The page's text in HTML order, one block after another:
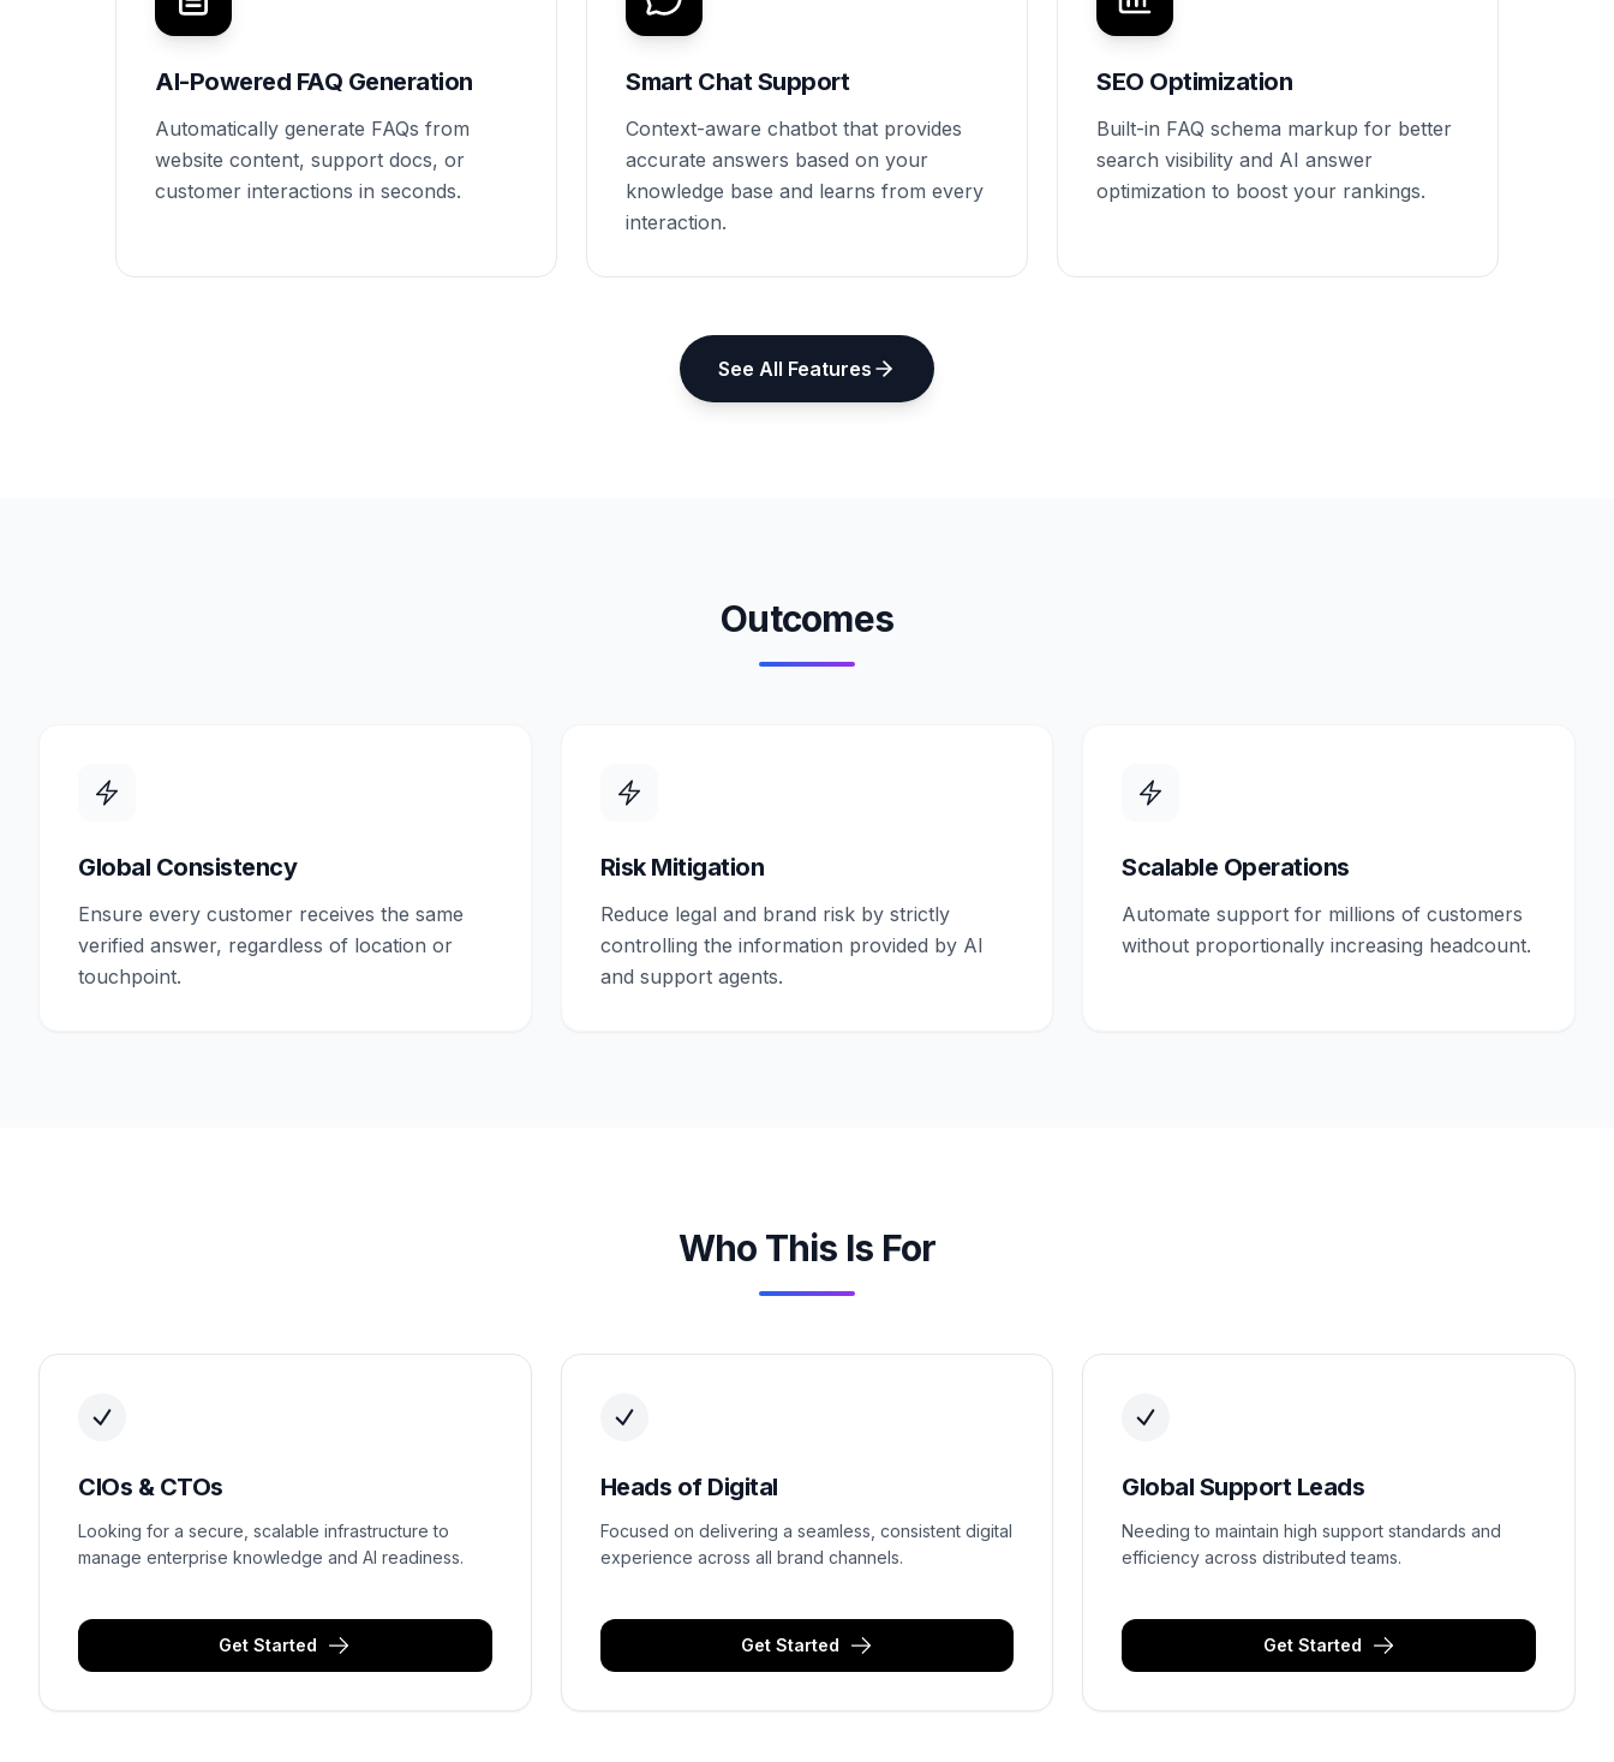
AI-Powered FAQ Generation
Automatically generate FAQs from
website content, support docs, or
customer interactions in seconds.
Smart Chat Support
Context-aware chatbot that provides
accurate answers based on your
knowledge base and learns from every
interaction.
SEO Optimization
Built-in FAQ schema markup for better
search visibility and AI answer
optimization to boost your rankings.
See All Features
Outcomes
Global Consistency
Ensure every customer receives the same
verified answer, regardless of location or
touchpoint.
Risk Mitigation
Reduce legal and brand risk by strictly
controlling the information provided by AI
and support agents.
Scalable Operations
Automate support for millions of customers
without proportionally increasing headcount.
Who This Is For
CIOs & CTOs
Looking for a secure, scalable infrastructure to
manage enterprise knowledge and AI readiness.
Get Started
Heads of Digital
Focused on delivering a seamless, consistent digital
experience across all brand channels.
Get Started
Global Support Leads
Needing to maintain high support standards and
efficiency across distributed teams.
Get Started